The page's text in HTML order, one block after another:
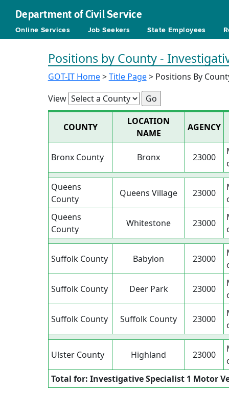
Department of Civil Service
Online Services Job Seekers State Employees
Positions by County -
GOT-IT Home>Title Page> Positions By
View
COUNTY
LOCATION
NAME
AGENCY
Bronx County Bronx 23000
Queens
County
Queens Village 23000
Queens
County
Whitestone 23000
Suffolk County Babylon 23000
Suffolk County Deer Park 23000
Suffolk County Suffolk County 23000
Ulster County Highland 23000
Total for: Investigative Specialist 1 Motor